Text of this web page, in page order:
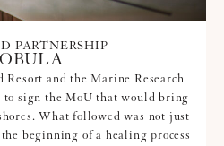
PARTNERSHIP
Resort and the Marine Research
to sign the MoU that would bring
What followed was not just
beginning of a healing process